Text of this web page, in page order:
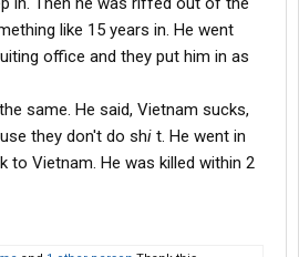
like 15 years in. He went
office and they put him in as
same. He said, Vietnam sucks,
they don't do shi t. He went in
to Vietnam. He was killed within 2